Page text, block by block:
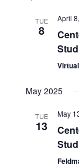
TUE
8
April
May 2025
TUE
13
May